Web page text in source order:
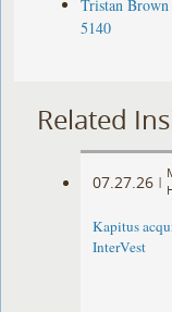
Tristan Brown
5140
Related
07.27.26 |
Kapitus
InterVest